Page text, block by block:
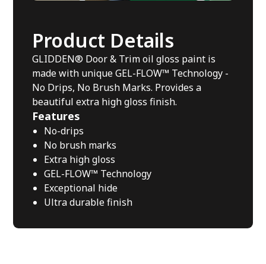
Product Details
GLIDDEN® Door & Trim oil gloss paint is
made with unique GEL-FLOW™ Technology -
No Drips, No Brush Marks. Provides a
beautiful extra high gloss finish.
Features
No-drips
No brush marks
Extra high gloss
GEL-FLOW™ Technology
Exceptional hide
Ultra durable finish